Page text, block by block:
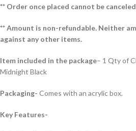
** Order once placed cannot be
** Amount is non-refundable. Neither
against any other items.
Item included in the package– 1 Qty of
Midnight Black
Packaging- Comes with an acrylic box.
Key Features-